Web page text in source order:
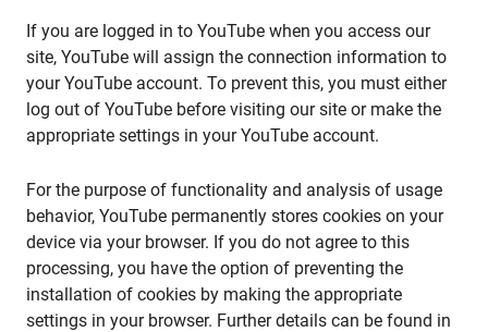
If you are logged in to YouTube when you access our
site, YouTube will assign the connection information to
your YouTube account. To prevent this, you must either
log out of YouTube before visiting our site or make the
appropriate settings in your YouTube account.
For the purpose of functionality and analysis of usage
behavior, YouTube permanently stores cookies on your
device via your browser. If you do not agree to this
processing, you have the option of preventing the
installation of cookies by making the appropriate
settings in your browser. Further details can be found in